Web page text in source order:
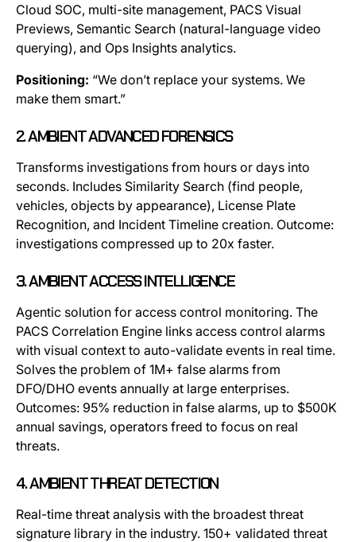
Cloud SOC, multi-site management, PACS Visual
Previews, Semantic Search (natural-language video
querying), and Ops Insights analytics.
Positioning: “We don’t replace your systems. We
make them smart.”
2. AMBIENT ADVANCED FORENSICS
Transforms investigations from hours or days into
seconds. Includes Similarity Search (find people,
vehicles, objects by appearance), License Plate
Recognition, and Incident Timeline creation. Outcome:
investigations compressed up to 20x faster.
3. AMBIENT ACCESS INTELLIGENCE
Agentic solution for access control monitoring. The
PACS Correlation Engine links access control alarms
with visual context to auto-validate events in real time.
Solves the problem of 1M+ false alarms from
DFO/DHO events annually at large enterprises.
Outcomes: 95% reduction in false alarms, up to $500K
annual savings, operators freed to focus on real
threats.
4. AMBIENT THREAT DETECTION
Real-time threat analysis with the broadest threat
signature library in the industry. 150+ validated threat